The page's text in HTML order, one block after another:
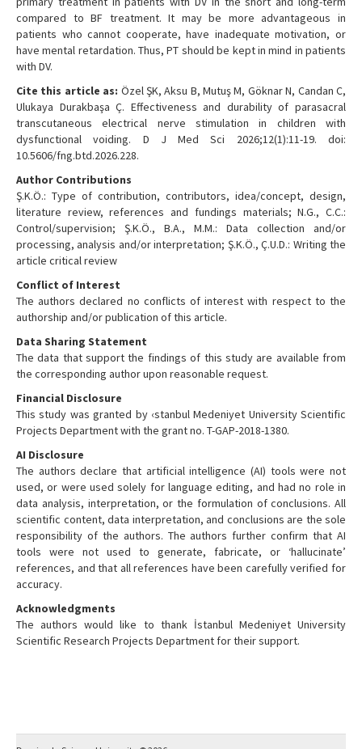
compared to BF treatment. It may be more advantageous in
patients who cannot cooperate, have inadequate motivation, or
have mental retardation. Thus, PT should be kept in mind in patients
with DV.
Cite this article as: Özel ŞK, Aksu B, Mutuş M, Göknar N, Candan C,
Ulukaya Durakbaşa Ç. Effectiveness and durability of parasacral
transcutaneous electrical nerve stimulation in children with
dysfunctional voiding. D J Med Sci 2026;12(1):11-19. doi:
10.5606/fng.btd.2026.228.
Author Contributions
Ş.K.Ö.: Type of contribution, contributors, idea/concept, design,
literature review, references and fundings materials; N.G., C.C.:
Control/supervision; Ş.K.Ö., B.A., M.M.: Data collection and/or
processing, analysis and/or interpretation; Ş.K.Ö., Ç.U.D.: Writing the
article critical review
Conflict of Interest
The authors declared no conflicts of interest with respect to the
authorship and/or publication of this article.
Data Sharing Statement
The data that support the findings of this study are available from
the corresponding author upon reasonable request.
Financial Disclosure
This study was granted by ‹stanbul Medeniyet University Scientific
Projects Department with the grant no. T-GAP-2018-1380.
AI Disclosure
The authors declare that artificial intelligence (AI) tools were not
used, or were used solely for language editing, and had no role in
data analysis, interpretation, or the formulation of conclusions. All
scientific content, data interpretation, and conclusions are the sole
responsibility of the authors. The authors further confirm that AI
tools were not used to generate, fabricate, or ‘hallucinate’
references, and that all references have been carefully verified for
accuracy.
Acknowledgments
The authors would like to thank İstanbul Medeniyet University
Scientific Research Projects Department for their support.